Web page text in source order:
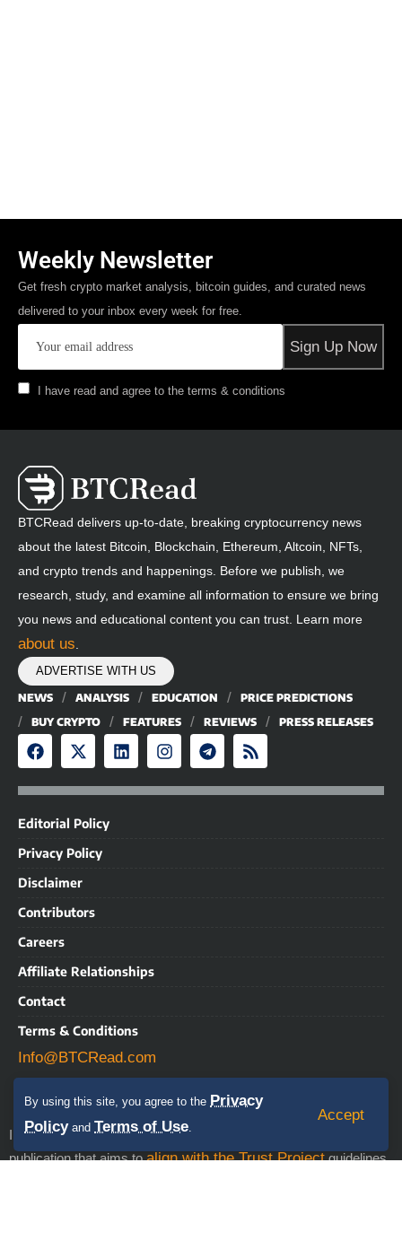
By using this site, you agree to the Privacy
Policyand Terms of Use.
Accept
Weekly Newsletter
Get fresh crypto market analysis, bitcoin guides, and curated news
delivered to your inbox every week for free.
I have read and agree to the terms & conditions
BTCRead delivers up-to-date, breaking cryptocurrency news
about the latest Bitcoin, Blockchain, Ethereum, Altcoin, NFTs,
and crypto trends and happenings. Before we publish, we
research, study, and examine all information to ensure we bring
you news and educational content you can trust. Learn more
about us.
ADVERTISE WITH US
NEWS
ANALYSIS EDUCATION
PRICE PREDICTIONS
BUY CRYPTO
FEATURES REVIEWS PRESS RELEASES
Editorial Policy
Privacy Policy
Disclaimer
Contributors
Careers
Affiliate Relationships
Contact
Terms & Conditions
Info@BTCRead.com
IMPORTANT NOTICE: BTCRead is a news and information
publication that aims toalign with the Trust Projectguidelines.